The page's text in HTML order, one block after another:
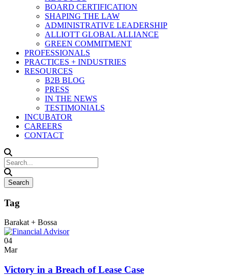
BOARD CERTIFICATION
SHAPING THE LAW
ADMINISTRATIVE LEADERSHIP
ALLIOTT GLOBAL ALLIANCE
GREEN COMMITMENT
PROFESSIONALS
PRACTICES + INDUSTRIES
RESOURCES
B2B BLOG
PRESS
IN THE NEWS
TESTIMONIALS
INCUBATOR
CAREERS
CONTACT
Tag
Barakat + Bossa
04
Mar
Victory in a Breach of Lease Case